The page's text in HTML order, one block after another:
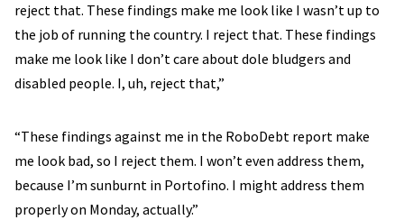
reject that. These findings make me look like I wasn’t up to
the job of running the country. I reject that. These findings
make me look like I don’t care about dole bludgers and
disabled people. I, uh, reject that,”
“These findings against me in the RoboDebt report make
me look bad, so I reject them. I won’t even address them,
because I’m sunburnt in Portofino. I might address them
properly on Monday, actually.”